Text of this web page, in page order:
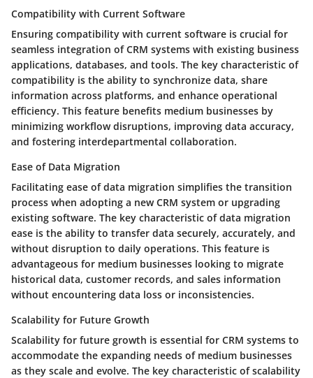
Compatibility with Current Software
Ensuring compatibility with current software is crucial for
seamless integration of CRM systems with existing business
applications, databases, and tools. The key characteristic of
compatibility is the ability to synchronize data, share
information across platforms, and enhance operational
efficiency. This feature benefits medium businesses by
minimizing workflow disruptions, improving data accuracy,
and fostering interdepartmental collaboration.
Ease of Data Migration
Facilitating ease of data migration simplifies the transition
process when adopting a new CRM system or upgrading
existing software. The key characteristic of data migration
ease is the ability to transfer data securely, accurately, and
without disruption to daily operations. This feature is
advantageous for medium businesses looking to migrate
historical data, customer records, and sales information
without encountering data loss or inconsistencies.
Scalability for Future Growth
Scalability for future growth is essential for CRM systems to
accommodate the expanding needs of medium businesses
as they scale and evolve. The key characteristic of scalability